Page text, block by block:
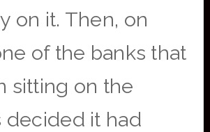
on it. Then, on
of the banks that
sitting on the
decided it had